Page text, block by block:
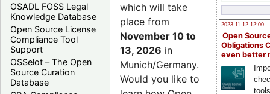
OSADL FOSS Legal
Knowledge Database
Open Source License
Compliance Tool
Support
OSSelot – The Open
Source Curation
Database
2023-11-12 12:00
Open
Obligations
even better
which will take
place from
November 10 to
13, 2026 in
Munich/Germany.
Would you like to